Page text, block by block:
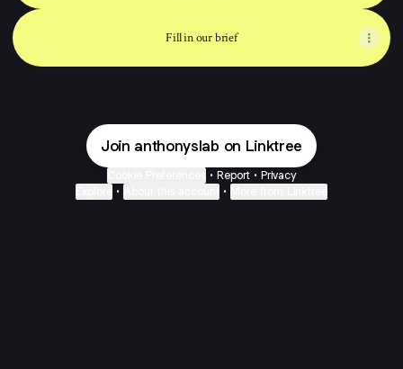
Fill in our brief
Join anthonyslab on Linktree
• Report • Privacy
• •